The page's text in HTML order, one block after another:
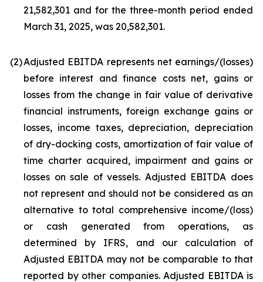
21,582,301 and for the three-month period ended
March 31, 2025, was 20,582,301.
(2)Adjusted EBITDA represents net earnings/(losses)
before interest and finance costs net, gains or
losses from the change in fair value of derivative
financial instruments, foreign exchange gains or
losses, income taxes, depreciation, depreciation
of dry-docking costs, amortization of fair value of
time charter acquired, impairment and gains or
losses on sale of vessels. Adjusted EBITDA does
not represent and should not be considered as an
alternative to total comprehensive income/(loss)
or cash generated from operations, as
determined by IFRS, and our calculation of
Adjusted EBITDA may not be comparable to that
reported by other companies. Adjusted EBITDA is